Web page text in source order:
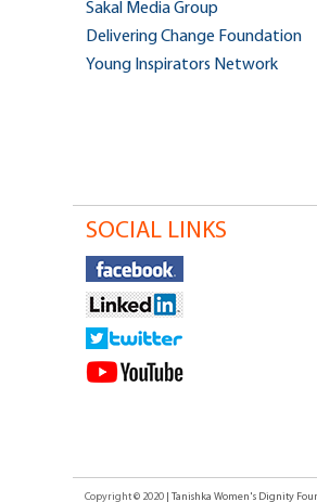
Sakal Media Group
Delivering Change Foundation
Young Inspirators Network
SOCIAL LINKS
Copyright © 2020 | Tanishka Women's Dignity